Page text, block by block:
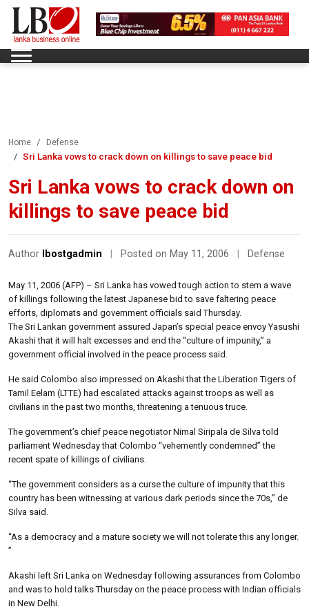
Home Defense
Sri Lanka vows to crack down on killings to save peace bid
Sri Lanka vows to crack down on
killings to save peace bid
Author lbostgadmin Posted on May 11, 2006 Defense
May 11, 2006 (AFP) – Sri Lanka has vowed tough action to stem a wave
of killings following the latest Japanese bid to save faltering peace
efforts, diplomats and government officials said Thursday.
The Sri Lankan government assured Japan’s special peace envoy Yasushi
Akashi that it will halt excesses and end the “culture of impunity,” a
government official involved in the peace process said.
He said Colombo also impressed on Akashi that the Liberation Tigers of
Tamil Eelam (LTTE) had escalated attacks against troops as well as
civilians in the past two months, threatening a tenuous truce.
The government’s chief peace negotiator Nimal Siripala de Silva told
parliament Wednesday that Colombo “vehemently condemned” the
recent spate of killings of civilians.
“The government considers as a curse the culture of impunity that this
country has been witnessing at various dark periods since the 70s,” de
Silva said.
“As a democracy and a mature society we will not tolerate this any longer.
”
Akashi left Sri Lanka on Wednesday following assurances from Colombo
and was to hold talks Thursday on the peace process with Indian officials
in New Delhi.